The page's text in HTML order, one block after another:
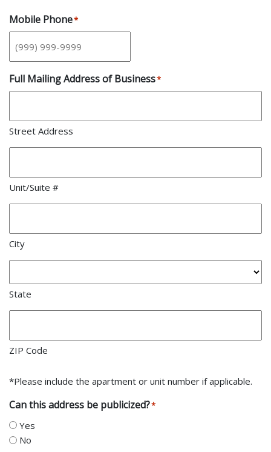
Mobile Phone*
Full Mailing Address of Business*
Street Address
Unit/Suite #
City
State
ZIP Code
*Please include the apartment or unit number if applicable.
Can this address be publicized?*
Yes
No